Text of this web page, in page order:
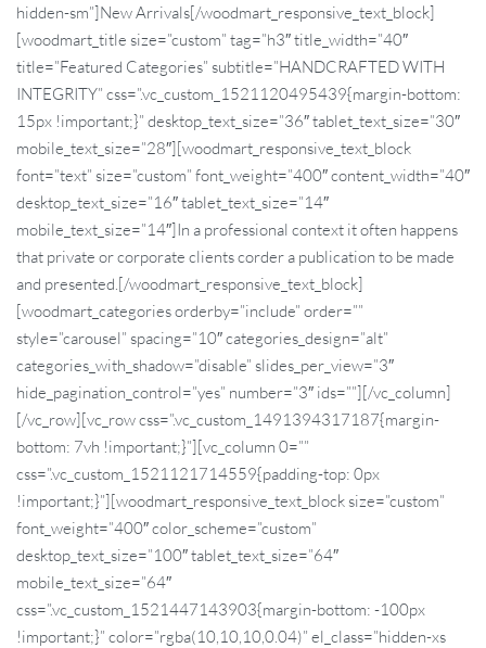
hidden-sm”]New Arrivals[/woodmart_responsive_text_block]
[woodmart_title size=”custom” tag=”h3″ title_width=”40″
title=”Featured Categories” subtitle=”HANDCRAFTED WITH
INTEGRITY” css=”.vc_custom_1521120495439{margin-bottom:
15px !important;}” desktop_text_size=”36″ tablet_text_size=”30″
mobile_text_size=”28″][woodmart_responsive_text_block
font=”text” size=”custom” font_weight=”400″ content_width=”40″
desktop_text_size=”16″ tablet_text_size=”14″
mobile_text_size=”14″]In a professional context it often happens
that private or corporate clients corder a publication to be made
and presented.[/woodmart_responsive_text_block]
[woodmart_categories orderby=”include” order=””
style=”carousel” spacing=”10″ categories_design=”alt”
categories_with_shadow=”disable” slides_per_view=”3″
hide_pagination_control=”yes” number=”3″ ids=””][/vc_column]
[/vc_row][vc_row css=”.vc_custom_1491394317187{margin-
bottom: 7vh !important;}”][vc_column 0=””
css=”.vc_custom_1521121714559{padding-top: 0px
!important;}”][woodmart_responsive_text_block size=”custom”
font_weight=”400″ color_scheme=”custom”
desktop_text_size=”100″ tablet_text_size=”64″
mobile_text_size=”64″
css=”.vc_custom_1521447143903{margin-bottom: -100px
!important;}” color=”rgba(10,10,10,0.04)” el_class=”hidden-xs